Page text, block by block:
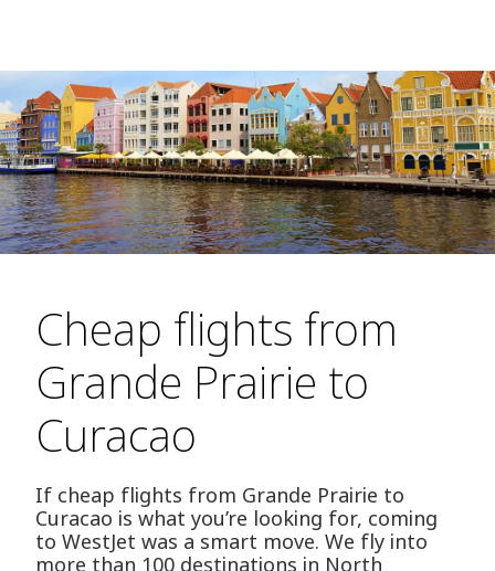
Cheap flights from
Grande Prairie to
Curacao
If cheap flights from Grande Prairie to
Curacao is what you’re looking for, coming
to WestJet was a smart move. We fly into
more than 100 destinations in North